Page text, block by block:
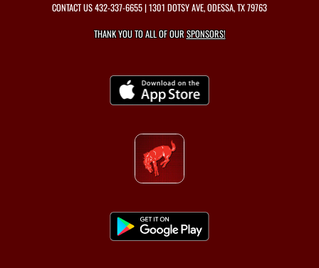
CONTACT US432-337-6655| 1301 DOTSY AVE, ODESSA, TX 79763
THANK YOU TO ALL OF OURSPONSORS!